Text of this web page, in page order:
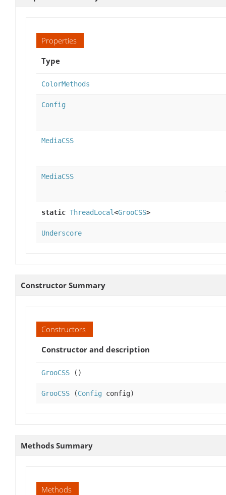
Properties
Type
ColorMethods
Config
MediaCSS
MediaCSS
static ThreadLocal<GrooCSS>
Underscore
Constructor Summary
Constructors
Constructor and description
GrooCSS ()
GrooCSS (Config config)
Methods Summary
Methods